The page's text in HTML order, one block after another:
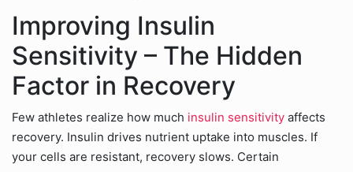
Improving Insulin
Sensitivity – The Hidden
Factor in Recovery
Few athletes realize how much insulin sensitivity affects
recovery. Insulin drives nutrient uptake into muscles. If
your cells are resistant, recovery slows. Certain